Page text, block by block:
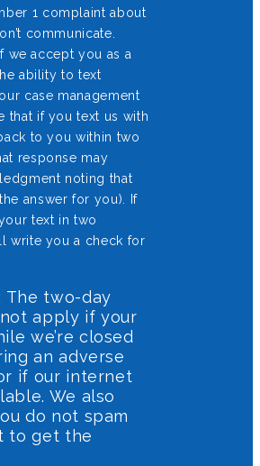
1 complaint about
communicate.
we accept you as a
ability to text
case management
that if you text us with
to you within two
response may
noting that
answer for you). If
text in two
write you a check for
The two-day
apply if your
we’re closed
an adverse
if our internet
We also
do not spam
to get the